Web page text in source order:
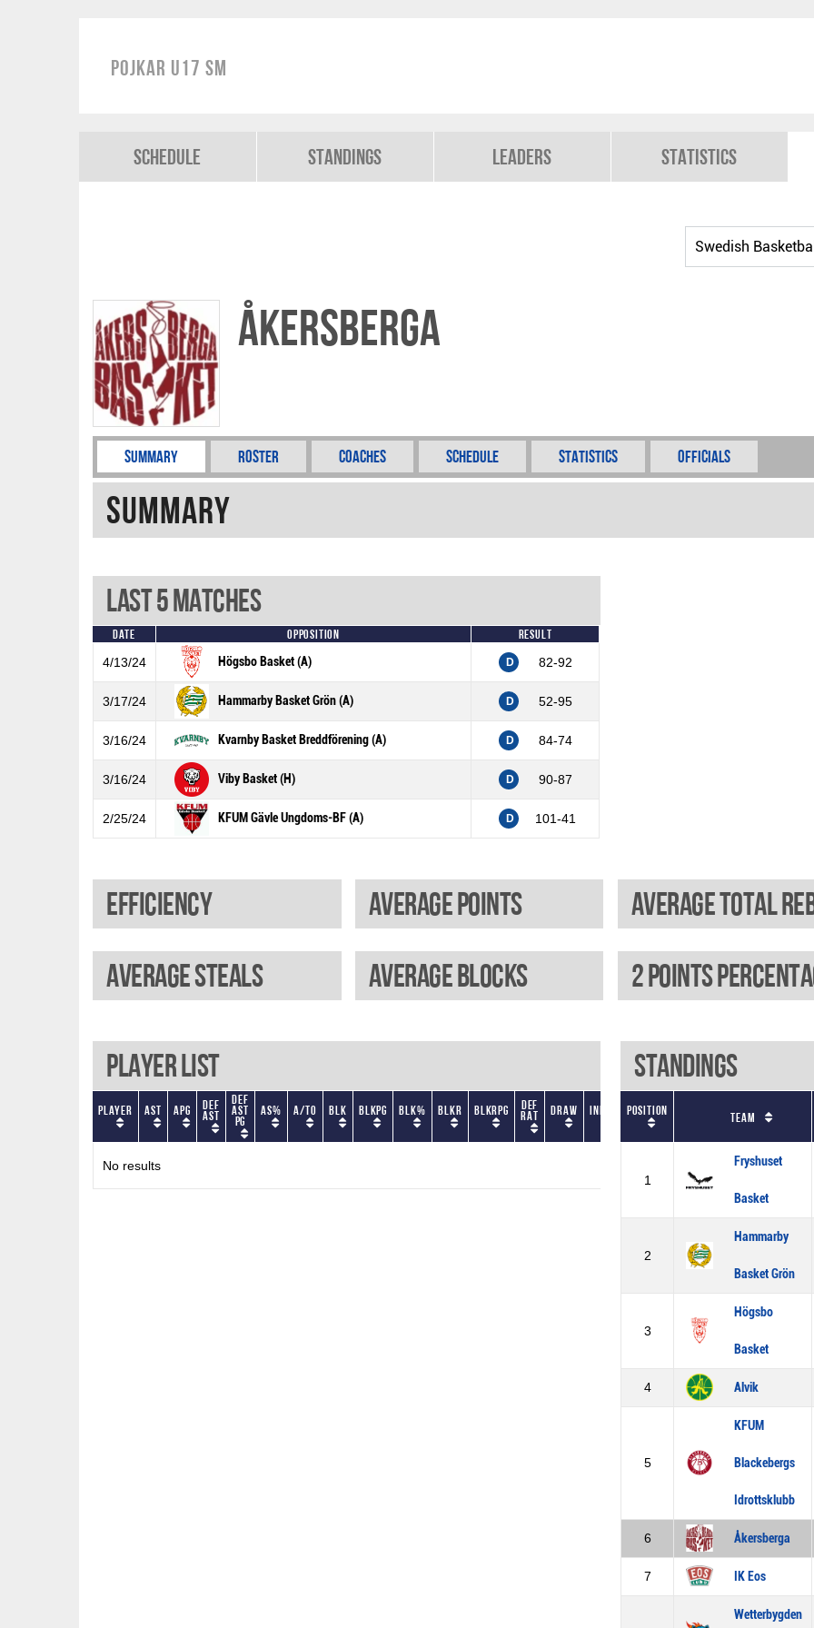
Pojkar U17 SM
Schedule Standings Leaders Statistics
Åkersberga
Summary Roster Coaches Schedule Statistics Officials
Summary
Last 5 Matches
Date Opposition
Result
4/13/24
Högsbo Basket (A) D 82-92
3/17/24 Hammarby Basket Grön (A) D 52-95
3/16/24 Kvarnby Basket Breddförening (A) D 84-74
3/16/24 Viby Basket (H) D 90-87
2/25/24 KFUM Gävle Ungdoms-BF (A) D 101-41
Efficiency Average points
Average steals
Average blocks 2 Points
Player List
Player AST APG Def
AST
Def
AST
PG
AS% A/TO BLK BLKPG BLK% BLKR BLKRPG Def
Rat Draw Index EFF Gm
Sc FGAPG eFG%
No results
Standings
Position Team
1
Fryshuset
Basket
2
Hammarby
Basket Grön
3
Högsbo
Basket
4 Alvik
5
KFUM
Blackebergs
Idrottsklubb
6 Åkersberga
7 IK Eos
Wetterbygden